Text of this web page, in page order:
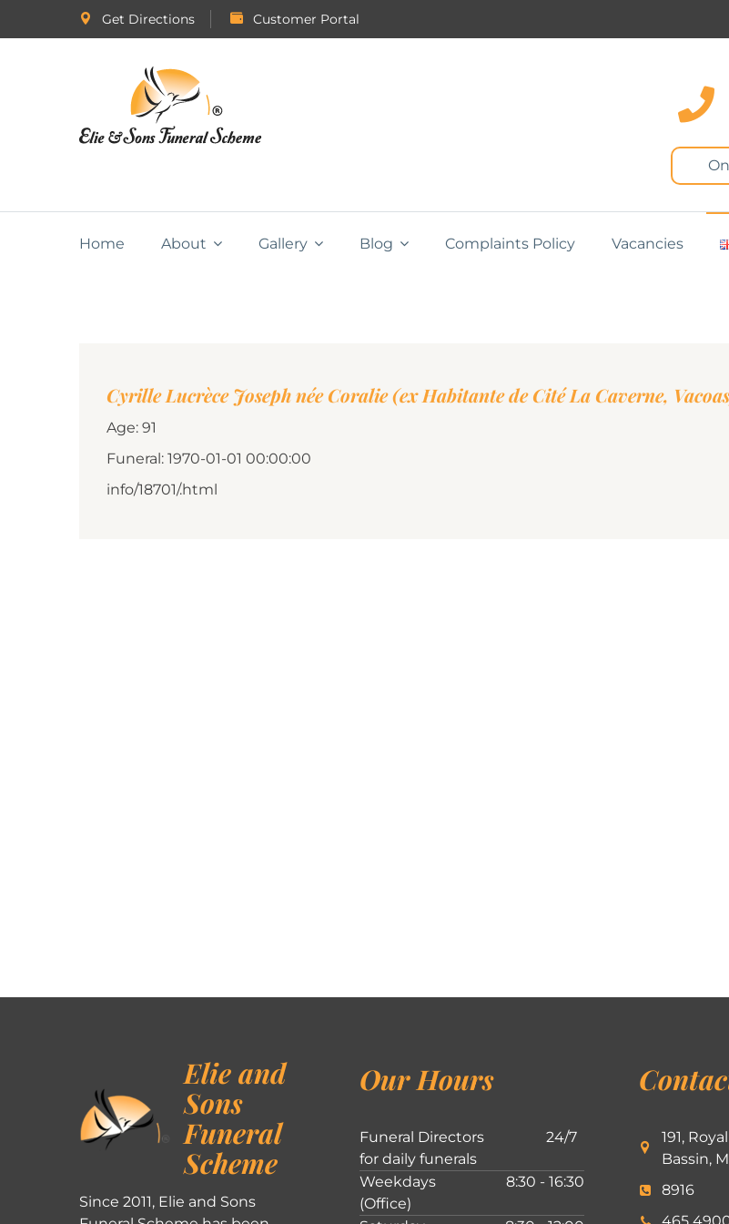
Get Directions Customer Portal
Home About Gallery Blog Complaints Policy Vacancies
Cyrille Lucrèce Joseph née Coralie (ex Habitante de Cité La Caverne,
Age: 91
Funeral: 1970-01-01 00:00:00
info/18701/.html
Elie and
Sons
Funeral
Scheme
Since 2011, Elie and Sons
Our Hours
Funeral Directors
for daily funerals
24/7
Weekdays
(Office)
8:30 - 16:30
191,
Bassin,
8916